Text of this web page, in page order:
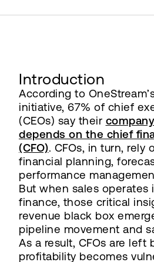
Introduction
According to
initiative, 67% of chief
(CEOs) say their
depends on the chief
(CFO). CFOs, in turn, rely
financial planning,
performance
But when sales operates
finance, those critical
revenue black box
pipeline movement and
As a result, CFOs are left
profitability becomes